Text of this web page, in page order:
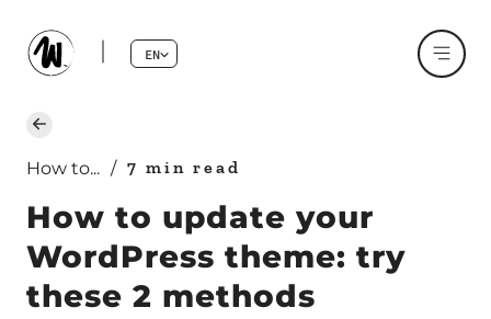
EN
How to... / 7 min read
How to update your
WordPress theme: try
these 2 methods